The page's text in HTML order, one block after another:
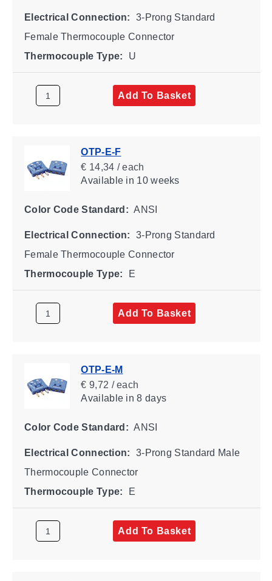
Electrical Connection:
3-Prong Standard
Female Thermocouple Connector
Thermocouple Type:
U
Add To Basket
OTP-E-F
€ 14,34 / each
Availablein 10 weeks
Color Code Standard: ANSI
Electrical Connection:
3-Prong Standard
Female Thermocouple Connector
Thermocouple Type:
E
Add To Basket
OTP-E-M
€ 9,72 / each
Availablein 8 days
Color Code Standard: ANSI
Electrical Connection:
3-Prong Standard Male
Thermocouple Connector
Thermocouple Type:
E
Add To Basket